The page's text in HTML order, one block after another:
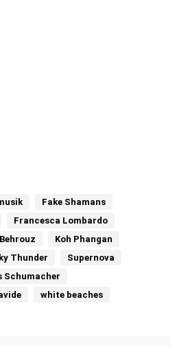
Fake Shamans
Francesca Lombardo
Koh Phangan
Thunder
Supernova
Schumacher
white beaches